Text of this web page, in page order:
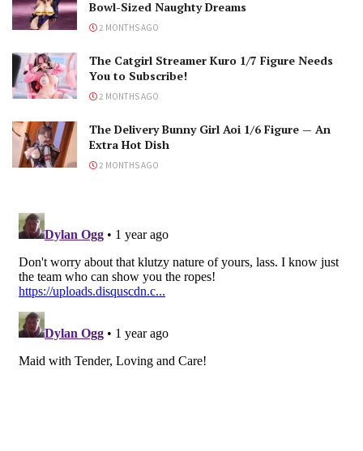
Bowl-Sized Naughty Dreams
2 MONTHS AGO
The Catgirl Streamer Kuro 1/7 Figure Needs
You to Subscribe!
2 MONTHS AGO
The Delivery Bunny Girl Aoi 1/6 Figure — An
Extra Hot Dish
2 MONTHS AGO